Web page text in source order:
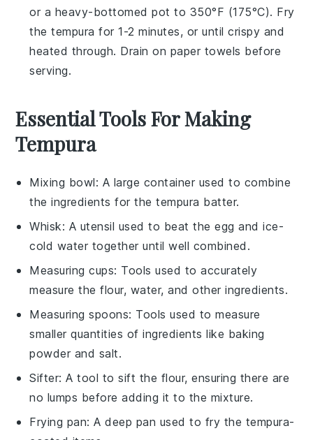
or a heavy-bottomed pot to 350°F (175°C). Fry
thetempura for 1-2 minutes, or until crispy and
heated through. Drain on paper towels before
serving.
Essential Tools For Making
Tempura
Mixing bowl: A large container used to combine
the ingredients for the tempura batter.
Whisk: A utensil used to beat the egg and ice-
cold water together until well combined.
Measuring cups: Tools used to accurately
measure the flour, water, and other ingredients.
Measuring spoons: Tools used to measure
smaller quantities of ingredients like baking
powder and salt.
Sifter: A tool to sift the flour, ensuring there are
no lumps before adding it to the mixture.
Frying pan: A deep pan used to fry the tempura-